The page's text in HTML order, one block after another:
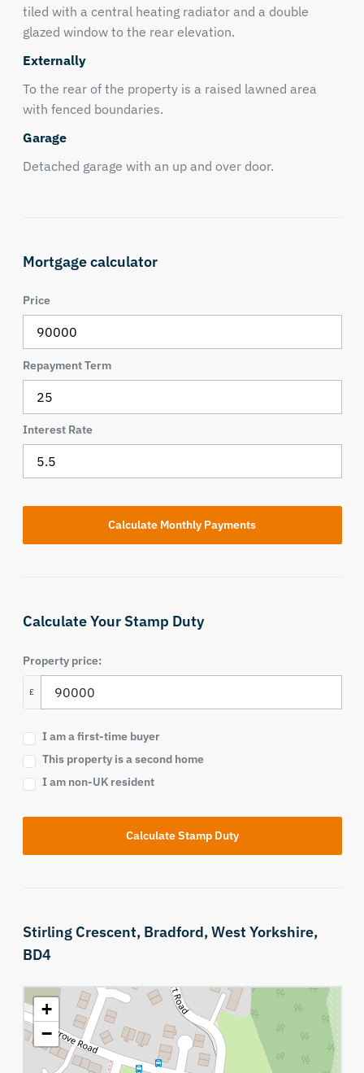
tiled with a central heating radiator and a double
glazed window to the rear elevation.
Externally
To the rear of the property is a raised lawned area
with fenced boundaries.
Garage
Detached garage with an up and over door.
Mortgage calculator
Price
Repayment Term
Interest Rate
Calculate Your Stamp Duty
Property price:
£
I am a first-time buyer
This property is a second home
I am non-UK resident
Calculate Stamp Duty
Stirling Crescent, Bradford,West Yorkshire,
BD4
+
−